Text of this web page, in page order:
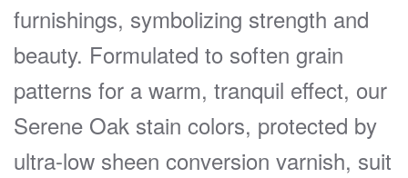
furnishings, symbolizing strength and
beauty. Formulated to soften grain
patterns for a warm, tranquil effect, our
Serene Oak stain colors, protected by
ultra-low sheen conversion varnish, suit